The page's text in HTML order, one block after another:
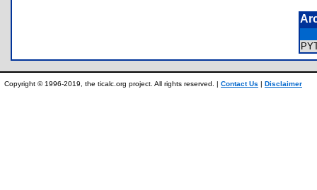
Copyright © 1996-2019, the ticalc.org project. All rights reserved. | Contact Us | Disclaimer